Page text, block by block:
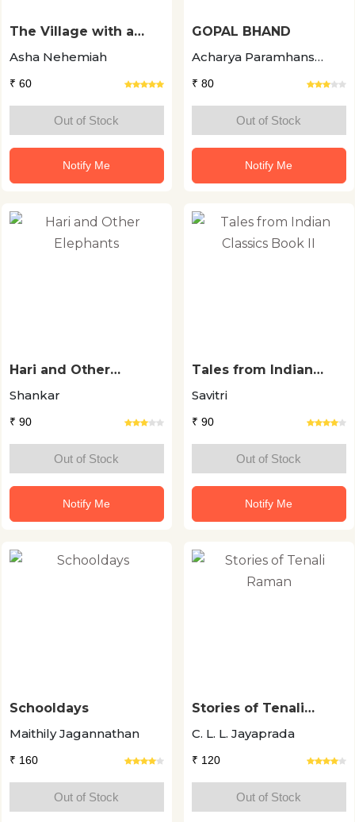
The Village with a
Asha Nehemiah
₹ 60
Out of Stock
Notify Me
GOPAL BHAND
Acharya Paramhans
Pramod
₹ 80
Out of Stock
Notify Me
Hari and Other
Shankar
₹ 90
Out of Stock
Notify Me
Tales from Indian
Savitri
₹ 90
Out of Stock
Notify Me
Schooldays
Maithily Jagannathan
₹ 160
Out of Stock
Stories of Tenali
C. L. L. Jayaprada
₹ 120
Out of Stock